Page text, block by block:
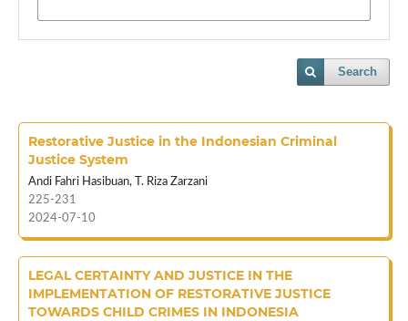
Search
Restorative Justice in the Indonesian Criminal
Justice System
Andi Fahri Hasibuan, T. Riza Zarzani
225-231
2024-07-10
LEGAL CERTAINTY AND JUSTICE IN THE
IMPLEMENTATION OF RESTORATIVE JUSTICE
TOWARDS CHILD CRIMES IN INDONESIA